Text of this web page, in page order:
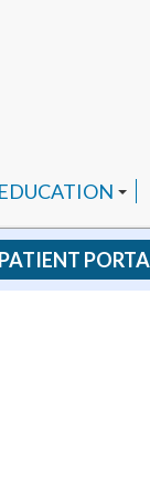
CHANNEL
PATIENT